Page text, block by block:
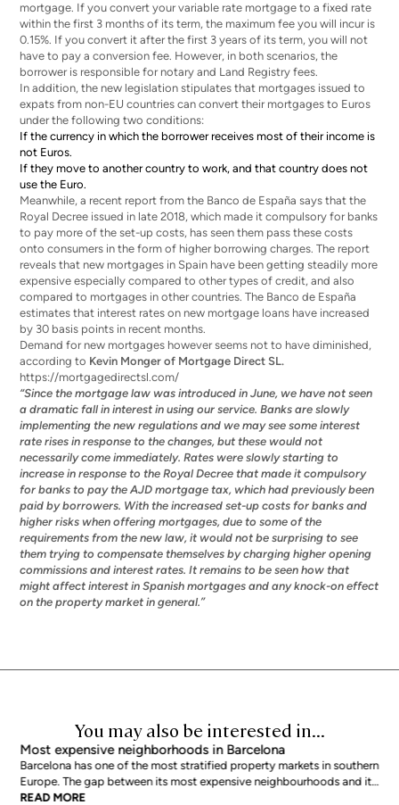
mortgage. If you convert your variable rate mortgage to a fixed rate
within the first 3 months of its term, the maximum fee you will incur is
0.15%. If you convert it after the first 3 years of its term, you will not
have to pay a conversion fee. However, in both scenarios, the
borrower is responsible for notary and Land Registry fees.
In addition, the new legislation stipulates that mortgages issued to
expats from non-EU countries can convert their mortgages to Euros
under the following two conditions:
If the currency in which the borrower receives most of their income is
not Euros.
If they move to another country to work, and that country does not
use the Euro.
Meanwhile, a recent report from the Banco de España says that the
Royal Decree issued in late 2018, which made it compulsory for banks
to pay more of the set-up costs, has seen them pass these costs
onto consumers in the form of higher borrowing charges. The report
reveals that new mortgages in Spain have been getting steadily more
expensive especially compared to other types of credit, and also
compared to mortgages in other countries. The Banco de España
estimates that interest rates on new mortgage loans have increased
by 30 basis points in recent months.
Demand for new mortgages however seems not to have diminished,
according to Kevin Monger of Mortgage Direct SL.
https://mortgagedirectsl.com/
“Since the mortgage law was introduced in June, we have not seen
a dramatic fall in interest in using our service. Banks are slowly
implementing the new regulations and we may see some interest
rate rises in response to the changes, but these would not
necessarily come immediately. Rates were slowly starting to
increase in response to the Royal Decree that made it compulsory
for banks to pay the AJD mortgage tax, which had previously been
paid by borrowers. With the increased set-up costs for banks and
higher risks when offering mortgages, due to some of the
requirements from the new law, it would not be surprising to see
them trying to compensate themselves by charging higher opening
commissions and interest rates. It remains to be seen how that
might affect interest in Spanish mortgages and any knock-on effect
on the property market in general.”
You may also be interested in...
Most expensive neighborhoods in Barcelona
Barcelona has one of the most stratified property markets in southern
Europe. The gap between its most expensive neighbourhoods and its
citywide average is not marginal: as of June 2026, the priciest
READ MORE